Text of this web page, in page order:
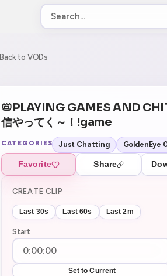
Back to VODs
-5 0:00:00 / 6:18:15
📛PLAYING GAMES AND
信やってく～！!game
CATEGORIES Just Chatting GoldenEye
Favorite Share
CREATE CLIP
Last 30s Last 60s Last 2m
Start
Set to Current